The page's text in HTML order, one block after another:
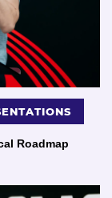
Roadmap